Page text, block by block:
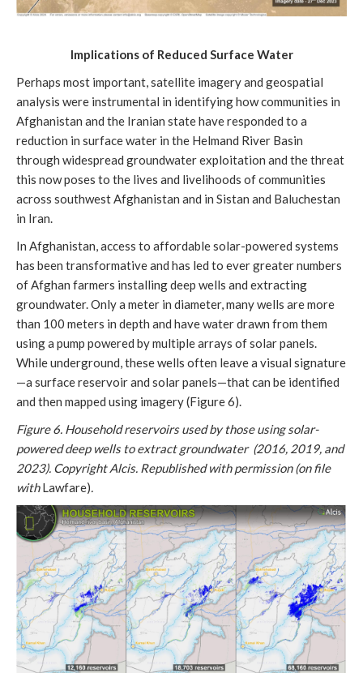
Implications of Reduced Surface Water
Perhaps most important, satellite imagery and geospatial
analysis were instrumental in identifying how communities in
Afghanistan and the Iranian state have responded to a
reduction in surface water in the Helmand River Basin
through widespread groundwater exploitation and the threat
this now poses to the lives and livelihoods of communities
across southwest Afghanistan and in Sistan and Baluchestan
in Iran.
In Afghanistan, access to affordable solar-powered systems
has been transformative and has led to ever greater numbers
of Afghan farmers installing deep wells and extracting
groundwater. Only a meter in diameter, many wells are more
than 100 meters in depth and have water drawn from them
using a pump powered by multiple arrays of solar panels.
While underground, these wells often leave a visual signature
—a surface reservoir and solar panels—that can be identified
and then mapped using imagery (Figure 6).
Figure 6. Household reservoirs used by those using solar-
powered deep wells to extract groundwater (2016, 2019, and
2023). Copyright Alcis. Republished with permission (on file
withLawfare).